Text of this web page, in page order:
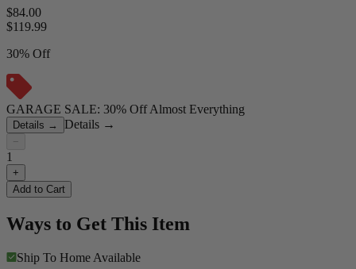
$84.00
$119.99
30% Off
GARAGE SALE: 30% Off Almost Everything
Details → Details →
−
1
+
Add to Cart
Ways to Get This Item
Ship To Home Available